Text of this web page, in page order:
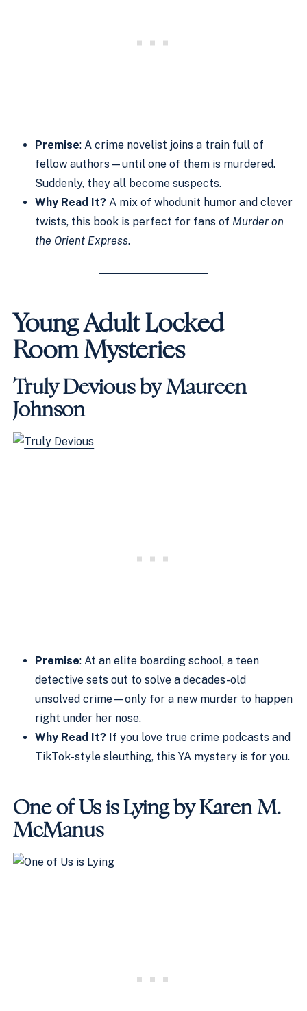
Premise: A crime novelist joins a train full of
fellow authors—until one of them is murdered.
Suddenly, they all become suspects.
Why Read It? A mix of whodunit humor and clever
twists, this book is perfect for fans of Murder on
the Orient Express.
Young Adult Locked
Room Mysteries
Truly Devious by Maureen
Johnson
Premise: At an elite boarding school, a teen
detective sets out to solve a decades-old
unsolved crime—only for a new murder to happen
right under her nose.
Why Read It? If you love true crime podcasts and
TikTok-style sleuthing, this YA mystery is for you.
One of Us is Lying by Karen M.
McManus